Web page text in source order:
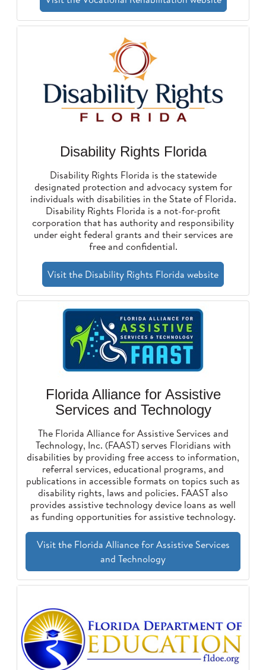
Disability Rights Florida
Disability Rights Florida is the statewide
designated protection and advocacy system for
individuals with disabilities in the State of Florida.
Disability Rights Florida is a not-for-profit
corporation that has authority and responsibility
under eight federal grants and their services are
free and confidential.
Visit the Disability Rights Florida website
Florida Alliance for Assistive
Services and Technology
The Florida Alliance for Assistive Services and
Technology, Inc. (FAAST) serves Floridians with
disabilities by providing free access to information,
referral services, educational programs, and
publications in accessible formats on topics such as
disability rights, laws and policies. FAAST also
provides assistive technology device loans as well
as funding opportunities for assistive technology.
Visit the Florida Alliance for Assistive Services
and Technology